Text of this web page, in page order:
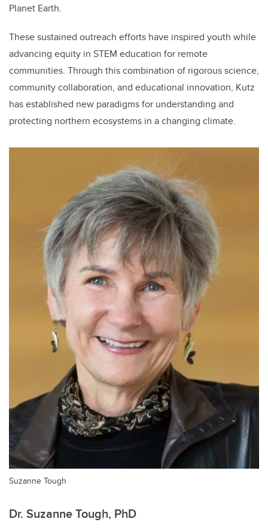
Planet Earth.
These sustained outreach efforts have inspired youth while
advancing equity in STEM education for remote
communities. Through this combination of rigorous science,
community collaboration, and educational innovation, Kutz
has established new paradigms for understanding and
protecting northern ecosystems in a changing climate.
Suzanne Tough
Dr. Suzanne Tough, PhD